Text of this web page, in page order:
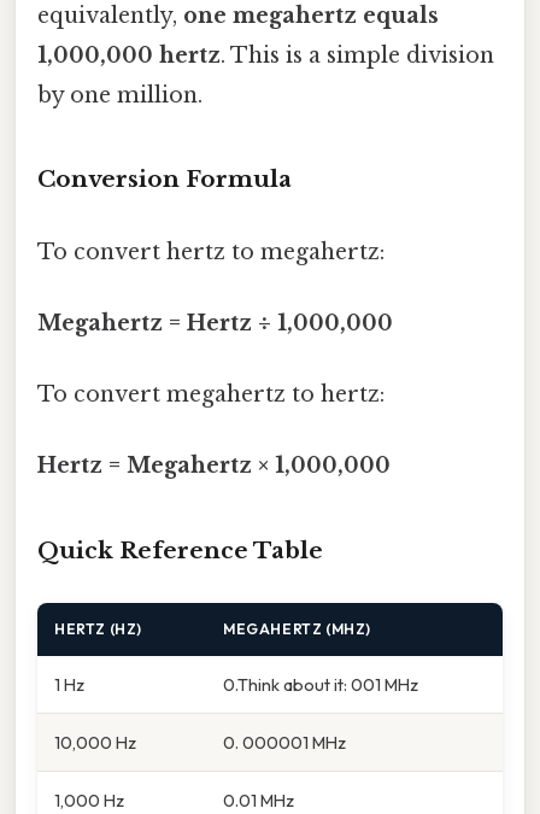
equivalently, one megahertz equals
1,000,000 hertz. This is a simple division
by one million.
Conversion Formula
To convert hertz to megahertz:
Megahertz = Hertz ÷ 1,000,000
To convert megahertz to hertz:
Hertz = Megahertz × 1,000,000
Quick Reference Table
HERTZ (HZ) MEGAHERTZ (MHZ)
1 Hz 0.Think about it: 001 MHz
10,000 Hz 0. 000001 MHz
1,000 Hz 0.01 MHz